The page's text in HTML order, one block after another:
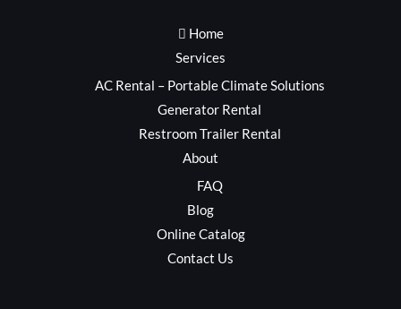
Home
Services
AC Rental – Portable Climate Solutions
Generator Rental
Restroom Trailer Rental
About
FAQ
Blog
Online Catalog
Contact Us